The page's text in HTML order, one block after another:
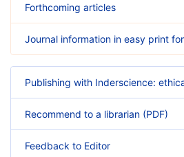
Forthcoming articles
Journal information in easy print
Publishing with Inderscience:
Recommend to a librarian (PDF)
Feedback to Editor